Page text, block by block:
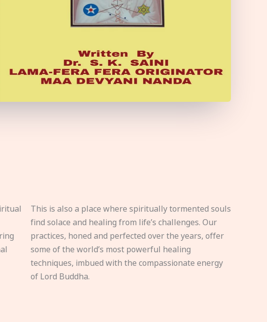
This is also a place where spiritually tormented souls
find solace and healing from life’s challenges. Our
practices, honed and perfected over the years, offer
some of the world’s most powerful healing
techniques, imbued with the compassionate energy
of Lord Buddha.